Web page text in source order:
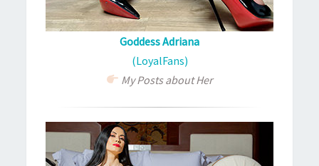
Goddess Adriana
(LoyalFans)
My Posts about Her